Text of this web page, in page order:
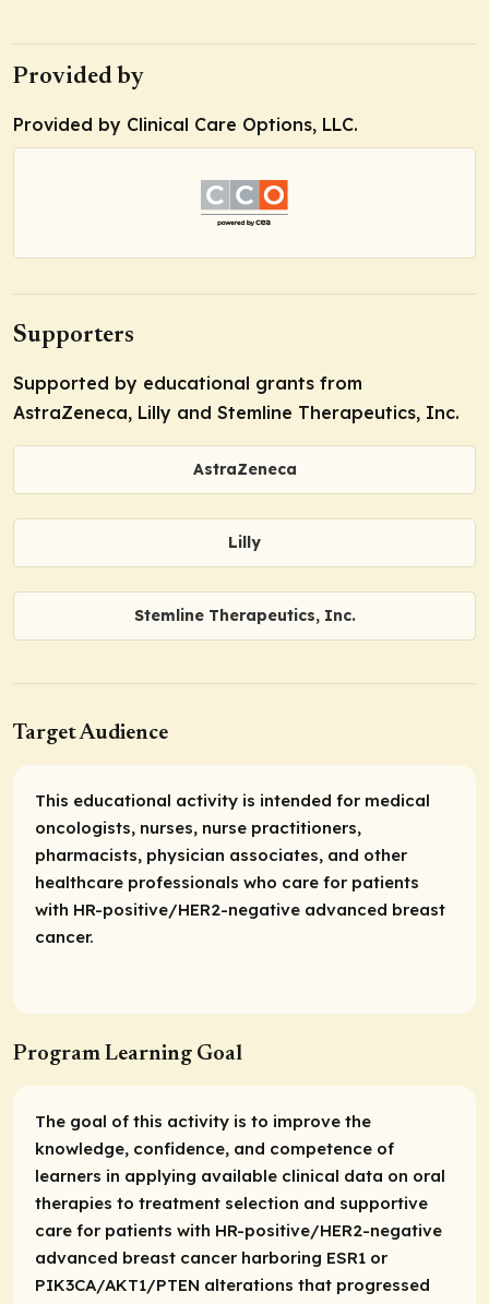
Provided by
Provided by Clinical Care Options, LLC.
Supporters
Supported by educational grants from
AstraZeneca, Lilly and Stemline Therapeutics, Inc.
AstraZeneca
Lilly
Stemline Therapeutics, Inc.
Target Audience
This educational activity is intended for medical
oncologists, nurses, nurse practitioners,
pharmacists, physician associates, and other
healthcare professionals who care for patients
with HR-positive/HER2-negative advanced breast
cancer.
Program Learning Goal
The goal of this activity is to improve the
knowledge, confidence, and competence of
learners in applying available clinical data on oral
therapies to treatment selection and supportive
care for patients with HR-positive/HER2-negative
advanced breast cancer harboring ESR1 or
PIK3CA/AKT1/PTEN alterations that progressed